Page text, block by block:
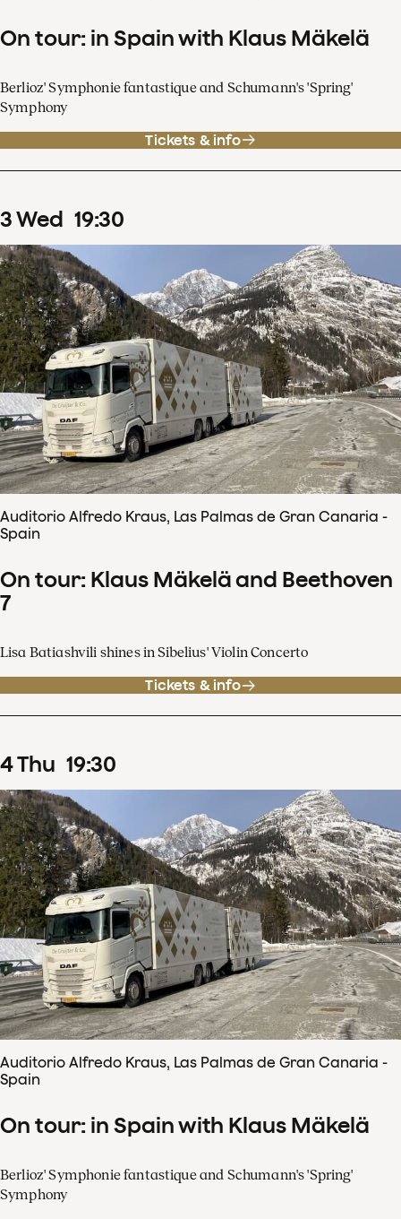
On tour: in Spain with Klaus Mäkelä
Berlioz' Symphonie fantastique and Schumann's 'Spring'
Symphony
Tickets & info
3Wed 19:30
Auditorio Alfredo Kraus, Las Palmas de Gran Canaria -
Spain
On tour: Klaus Mäkelä and Beethoven
7
Lisa Batiashvili shines in Sibelius' Violin Concerto
Tickets & info
4Thu 19:30
Auditorio Alfredo Kraus, Las Palmas de Gran Canaria -
Spain
On tour: in Spain with Klaus Mäkelä
Berlioz' Symphonie fantastique and Schumann's 'Spring'
Symphony